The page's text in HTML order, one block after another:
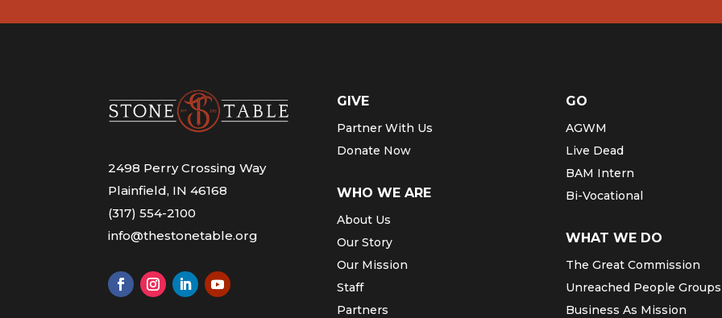
2498 Perry Crossing Way
Plainfield, IN 46168
(317) 554-2100
info@thestonetable.org
GIVE
Partner With Us
Donate Now
WHO WE ARE
About Us
Our Story
Our Mission
Staff
Partners
GO
AGWM
Live Dead
BAM Intern
Bi-Vocational
WHAT WE DO
The Great Commission
Unreached People Groups
Business As Mission